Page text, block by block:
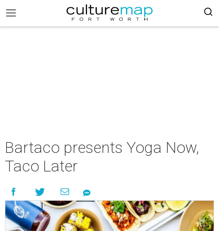
Bartaco presents Yoga Now,
Taco Later